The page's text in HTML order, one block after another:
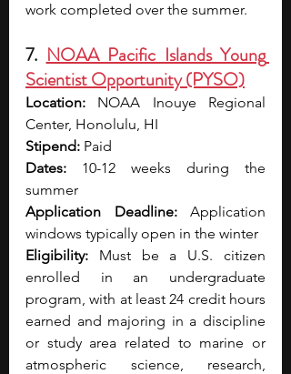
work completed over the summer.
7. NOAA Pacific Islands Young
Scientist Opportunity (PYSO)
Location: NOAA Inouye Regional
Center, Honolulu, HI
Stipend: Paid
Dates: 10-12 weeks during the
summer
Application Deadline: Application
windows typically open in the winter
Eligibility: Must be a U.S. citizen
enrolled in an undergraduate
program, with at least 24 credit hours
earned and majoring in a discipline
or study area related to marine or
atmospheric science, research,